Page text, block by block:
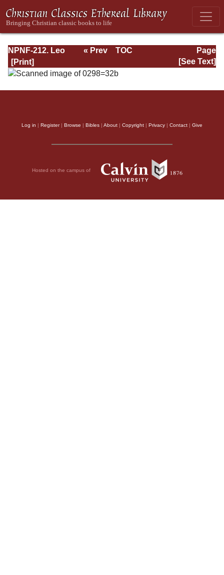
NPNF-212. Leo
the Great,
Gregory the Great
Page
Page_32b.html
« Prev
TOC
[See Text]
Log in | Register| Browse | Bibles | About | Copyright | Privacy | Contact | Give
Hosted on the campus of